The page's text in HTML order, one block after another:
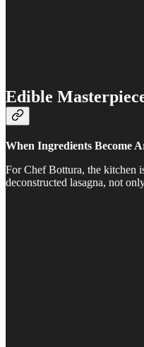
Edible
When Ingredients Become
For Chef Bottura, the kitchen
deconstructed lasagna, not